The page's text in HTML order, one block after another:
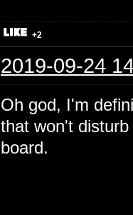
+2
2019-09-24
Oh god, I'm
that won't
board.